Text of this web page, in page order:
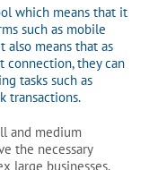
which means that it
such as mobile
also means that as
connection, they can
tasks such as
transactions.
and medium
the necessary
large businesses.